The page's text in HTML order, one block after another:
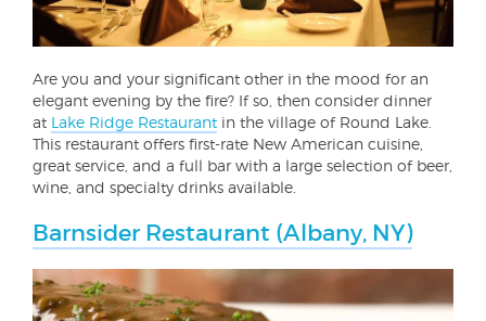
Are you and your significant other in the mood for an
elegant evening by the fire? If so, then consider dinner
at Lake Ridge Restaurant in the village of Round Lake.
This restaurant offers first-rate New American cuisine,
great service, and a full bar with a large selection of beer,
wine, and specialty drinks available.
Barnsider Restaurant (Albany, NY)